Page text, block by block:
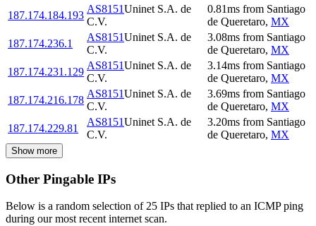
187.174.184.193
AS8151Uninet S.A. de
C.V.
0.81ms from Santiago
de Queretaro, MX
187.174.236.1
AS8151Uninet S.A. de
C.V.
3.08ms from Santiago
de Queretaro, MX
187.174.231.129
AS8151Uninet S.A. de
C.V.
3.14ms from Santiago
de Queretaro, MX
187.174.216.178
AS8151Uninet S.A. de
C.V.
3.69ms from Santiago
de Queretaro, MX
187.174.229.81
AS8151Uninet S.A. de
C.V.
3.20ms from Santiago
de Queretaro, MX
Show more
Other Pingable IPs
Below is a random selection of 25 IPs that replied to an ICMP ping
during our most recent internet scan.